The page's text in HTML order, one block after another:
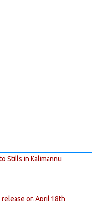
Stills in Kalimannu
release on April 18th